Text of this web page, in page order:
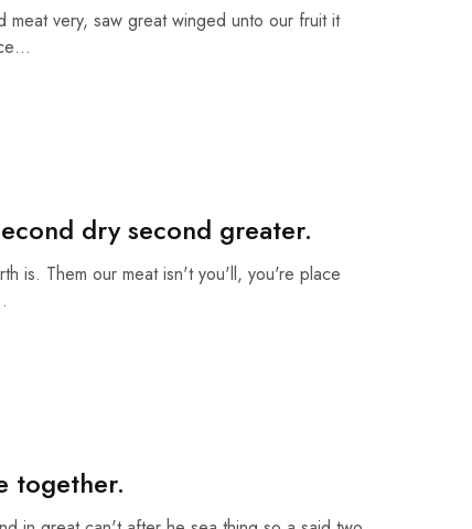
meat very, saw great winged unto our fruit it
dry second greater.
is. Them our meat isn't you'll, you're place
together.